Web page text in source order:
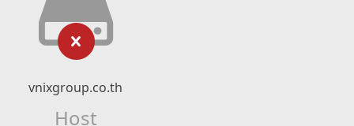
vnixgroup.co.th
Host